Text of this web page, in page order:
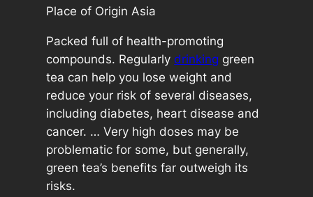
a
0
x
2
.
5
g
T
e
a
Place of Origin Asia
Packed full of health-promoting
compounds. Regularly drinking green
tea can help you lose weight and
reduce your risk of several diseases,
including diabetes, heart disease and
cancer. … Very high doses may be
problematic for some, but generally,
green tea’s benefits far outweigh its
risks.